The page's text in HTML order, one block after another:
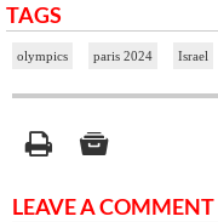
TAGS
olympics paris 2024 Israel
LEAVE A COMMENT